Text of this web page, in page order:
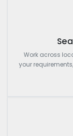
Work across
your